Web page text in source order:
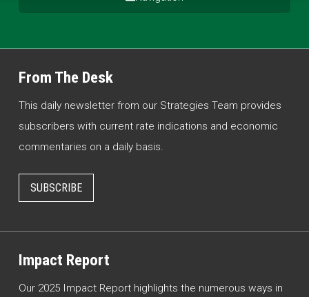
From The Desk
This daily newsletter from our Strategies Team provides
subscribers with current rate indications and economic
commentaries on a daily basis.
SUBSCRIBE
Impact Report
Our 2025 Impact Report highlights the numerous ways in